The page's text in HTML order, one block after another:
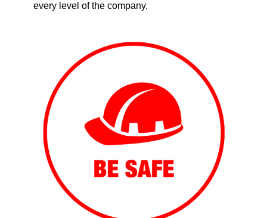
every level of the company.